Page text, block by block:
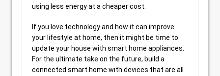
using less energy at a cheaper cost.
If you love technology and how it can improve
your lifestyle at home, then it might be time to
update your house with smart home appliances.
For the ultimate take on the future, build a
connected smart home with devices that are all